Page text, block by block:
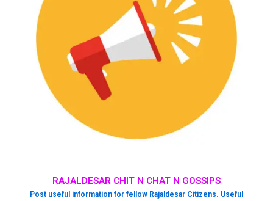
RAJALDESAR CHIT N CHAT N GOSSIPS
Post useful information for fellow Rajaldesar Citizens. Useful